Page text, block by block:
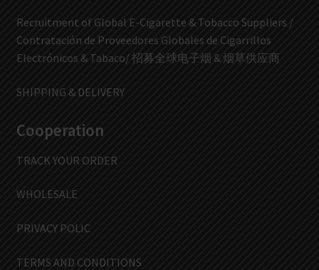
Recruitment of Global E-Cigarette & Tobacco Suppliers /
Contratación de Proveedores Globales de Cigarrillos
Electrónicos & Tabaco/ 招募全球电子烟 & 烟草供应商
SHIPPING & DELIVERY
Cooperation
TRACK YOUR ORDER
WHOLESALE
PRIVACY POLIC
TERMS AND CONDITIONS